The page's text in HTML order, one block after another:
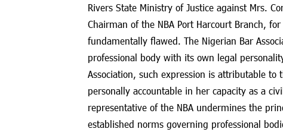
Rivers State Ministry of Justice against Mrs.
Chairman of the NBA Port Harcourt Branch,
fundamentally flawed. The Nigerian Bar
professional body with its own legal
Association, such expression is attributable
personally accountable in her capacity as a
representative of the NBA undermines the
established norms governing professional